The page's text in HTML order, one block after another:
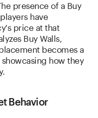
presence of a Buy
have
price at that
Buy Walls,
becomes a
how they
Behavior